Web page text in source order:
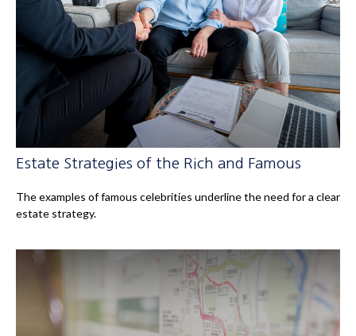
Estate Strategies of the Rich and Famous
The examples of famous celebrities underline the need for a clear
estate strategy.